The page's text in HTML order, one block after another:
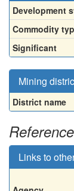
Development
Commodity
Significant
Mining
District name
Links to